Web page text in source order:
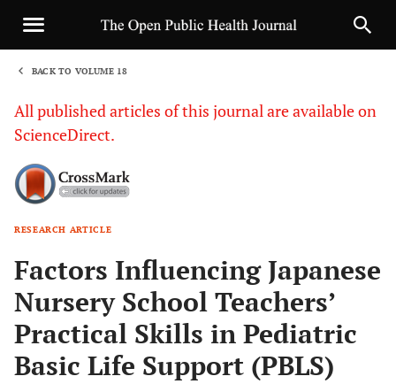
BACK TO VOLUME 18
All published articles of this journal are available on
ScienceDirect.
RESEARCH ARTICLE
Factors Influencing Japanese
Nursery School Teachers’
Practical Skills in Pediatric
Basic Life Support (PBLS)